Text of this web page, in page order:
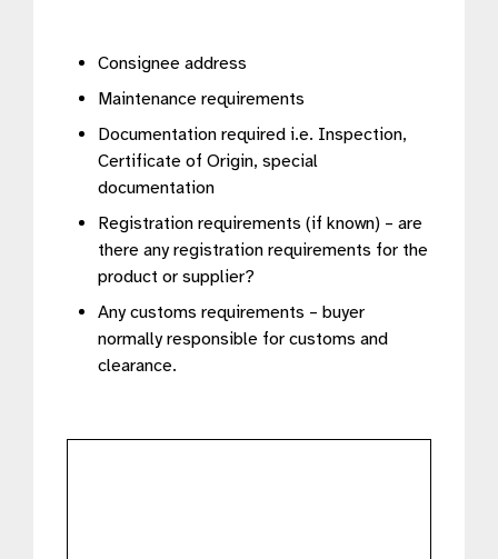
Consignee address
Maintenance requirements
Documentation required i.e. Inspection,
Certificate of Origin, special
documentation
Registration requirements (if known) – are
there any registration requirements for the
product or supplier?
Any customs requirements – buyer
normally responsible for customs and
clearance.
further